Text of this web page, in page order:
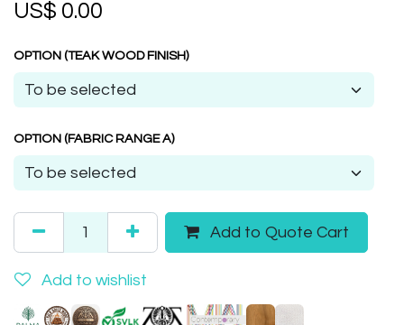
US$ 0.00
OPTION (TEAK WOOD FINISH)
OPTION (FABRIC RANGE A)
Add to Quote Cart
Add to wishlist